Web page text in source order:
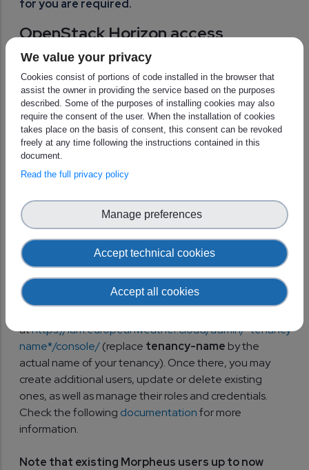
for you are required.
OpenStack Horizon access
Head to thispagefor a step-by-step guide to log into
OpenStack Horizon portal using your new account.
IMPORTANT NOTE For users with cloud on
EUMETSAT side of the EWC: OpenStack Horizon
access will be accessible only when your tenancy
is onboarded to the new cloud. Therefore if you
try to login with your EWC IAM user to OpenStack
error until we officially onboard you.
For tenant admins: management
of users and more
Tenant administrators have the ability to manage user
identities, roles, and access permissions through their
athttps://iam.europeanweather.cloud/admin/*tenancy-
name*/console/(replace tenancy-name by the
actual name of your tenancy). Once there, you may
create additional users, update or delete existing
ones, as well as manage their roles and credentials.
Check the following documentationfor more
information.
Note that existing Morpheus users up to now
We value your privacy
Cookies consist of portions of code installed in the browser that
assist the owner in providing the service based on the purposes
described. Some of the purposes of installing cookies may also
require the consent of the user. When the installation of cookies
takes place on the basis of consent, this consent can be revoked
freely at any time following the instructions contained in this
document.
Read the full privacy policy
Accept technical cookies
Manage preferences
Accept all cookies